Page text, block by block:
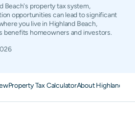
Beach's property tax system,
opportunities can lead to significant
you live in Highland Beach,
benefits homeowners and investors.
Property Tax CalculatorAbout Highland